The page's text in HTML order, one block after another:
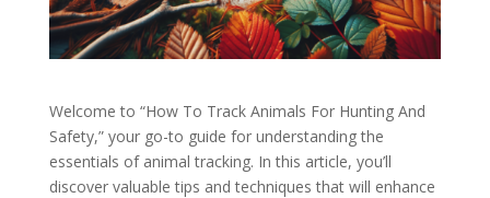
Welcome to “How To Track Animals For Hunting And
Safety,” your go-to guide for understanding the
essentials of animal tracking. In this article, you’ll
discover valuable tips and techniques that will enhance